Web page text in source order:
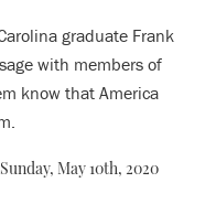
graduate Frank
with members of
know that America
Sunday, May 10th, 2020